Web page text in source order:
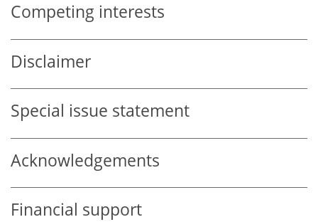
Competing interests
Disclaimer
Special issue statement
Acknowledgements
Financial support